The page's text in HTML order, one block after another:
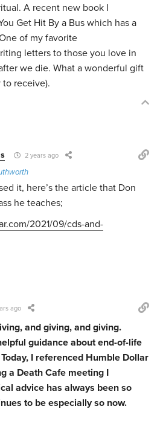
A recent new book I
Get Hit By a Bus which has a
of my favorite
letters to those you love in
we die. What a wonderful gift
receive).
2 years ago
it, here’s the article that Don
he teaches;
2021/09/cds-and-
ago
and giving, and giving.
guidance about end-of-life
I referenced Humble Dollar
a Death Cafe meeting I
advice has always been so
to be especially so now.